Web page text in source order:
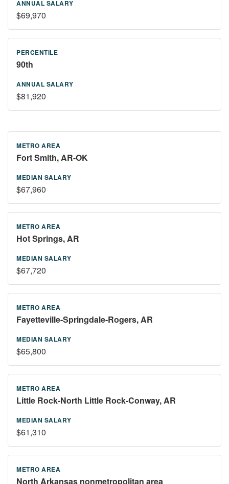
$69,970
90th
$81,920
Fort Smith, AR-OK
$67,960
Hot Springs, AR
$67,720
Fayetteville-Springdale-Rogers, AR
$65,800
Little Rock-North Little Rock-Conway, AR
$61,310
North Arkansas nonmetropolitan area